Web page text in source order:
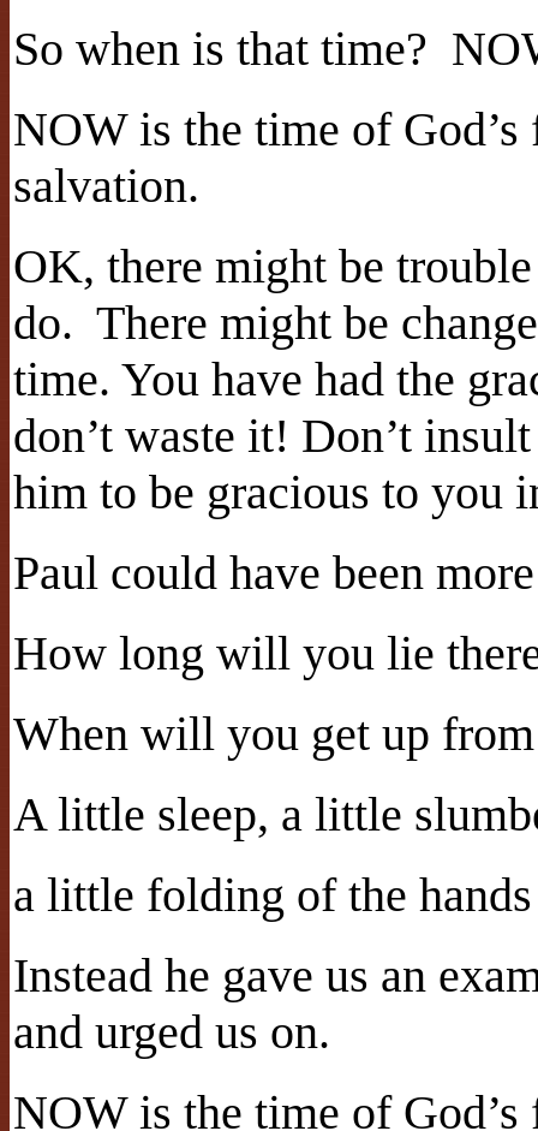
So when is that time?
NOW is the time of
salvation.
OK, there might be
do. There might be
time. You have had the
don’t waste it! Don’t
him to be gracious to you
Paul could have been
How long will you lie
When will you get up
A little sleep, a little
a little folding of the
Instead he gave us an
and urged us on.
NOW is the time of